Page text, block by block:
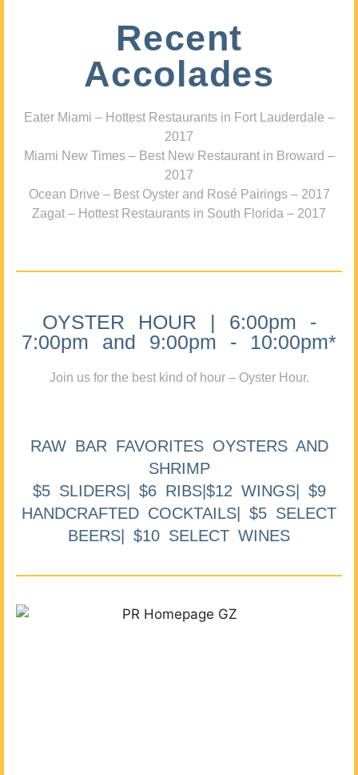
Recent
Accolades
Eater Miami – Hottest Restaurants in Fort Lauderdale –
2017
Miami New Times – Best New Restaurant in Broward –
2017
Ocean Drive – Best Oyster and Rosé Pairings – 2017
Zagat – Hottest Restaurants in South Florida – 2017
OYSTER HOUR | 6:00pm -
7:00pm and 9:00pm - 10:00pm*
Join us for the best kind of hour – Oyster Hour.
RAW BAR FAVORITES OYSTERS AND
SHRIMP
$5 SLIDERS| $6 RIBS|$12 WINGS| $9
HANDCRAFTED COCKTAILS| $5 SELECT
BEERS| $10 SELECT WINES